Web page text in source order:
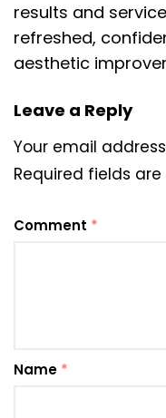
results and
refreshed,
aesthetic
Leave a Reply
Your email
Required fields
Comment *
Name *